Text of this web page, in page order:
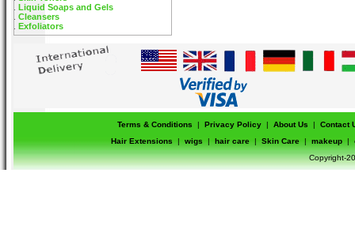
Liquid Soaps and Gels
Cleansers
Exfoliators
Terms & Conditions | Privacy Policy | About Us |
Contact
Hair Extensions
| wigs | hair care | Skin Care | makeup |
Copyright-